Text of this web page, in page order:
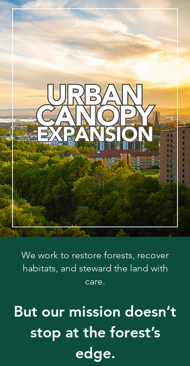
We work to restore forests, recover
habitats, and steward the land with
care.
But our mission doesn’t
stop at the forest’s
edge.